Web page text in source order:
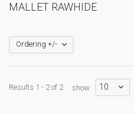
MALLET RAWHIDE
Ordering +/-
Results 1 - 2 of 2 show: 10